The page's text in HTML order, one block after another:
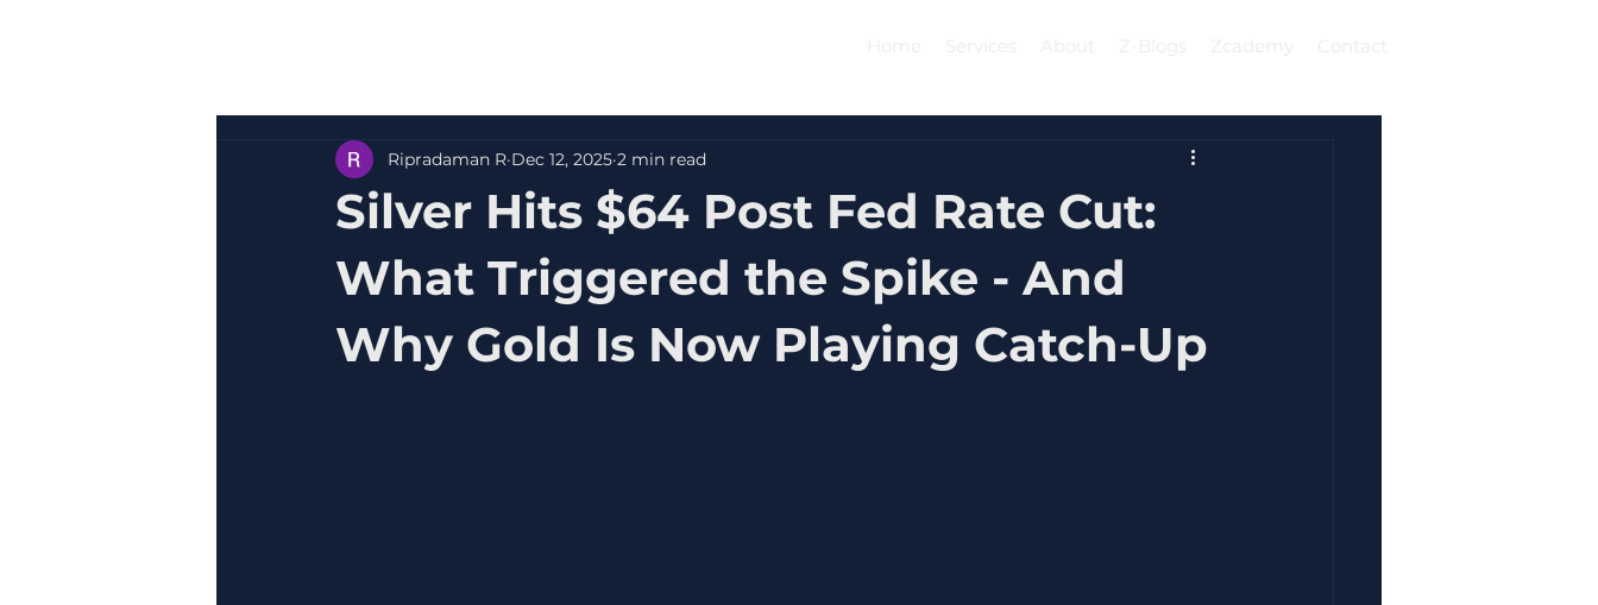
Silver Hits $64 Post Fed Rate Cut:
What Triggered the Spike - And
Why Gold Is Now Playing Catch-Up
Ripradaman R Dec 12, 2025 2 min read